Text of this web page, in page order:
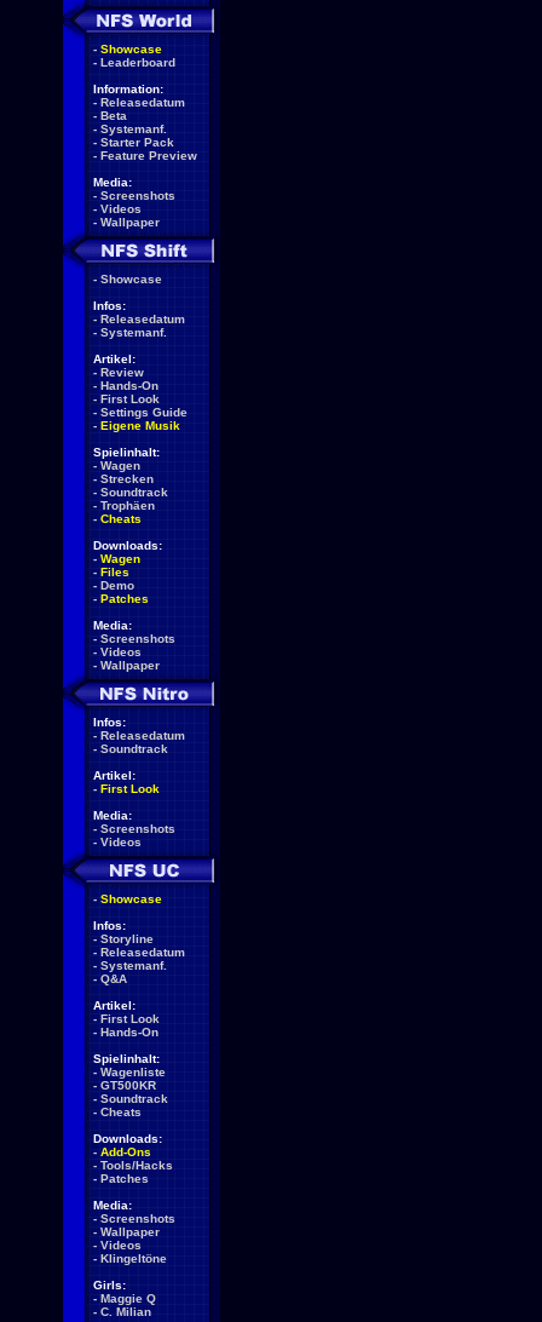
- Showcase
- Leaderboard
Information:
- Releasedatum
- Beta
- Systemanf.
- Starter Pack
- Feature Preview
Media:
- Screenshots
- Videos
- Wallpaper
- Showcase
Infos:
- Releasedatum
- Systemanf.
Artikel:
- Review
- Hands-On
- First Look
- Settings Guide
- Eigene Musik
Spielinhalt:
- Wagen
- Strecken
- Soundtrack
- Trophäen
- Cheats
Downloads:
- Wagen
- Files
- Demo
- Patches
Media:
- Screenshots
- Videos
- Wallpaper
Infos:
- Releasedatum
- Soundtrack
Artikel:
- First Look
Media:
- Screenshots
- Videos
- Showcase
Infos:
- Storyline
- Releasedatum
- Systemanf.
- Q&A
Artikel:
- First Look
- Hands-On
Spielinhalt:
- Wagenliste
- GT500KR
- Soundtrack
- Cheats
Downloads:
- Add-Ons
- Tools/Hacks
- Patches
Media:
- Screenshots
- Wallpaper
- Videos
- Klingeltöne
Girls:
- Maggie Q
- C. Milian